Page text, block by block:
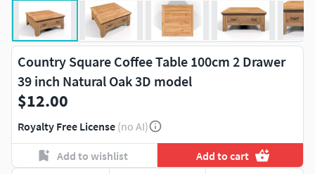
Country Square Coffee Table 100cm 2 Drawer
39 inch Natural Oak 3D model
$12.00
Royalty Free License (no AI)
Add to wishlist Add to cart